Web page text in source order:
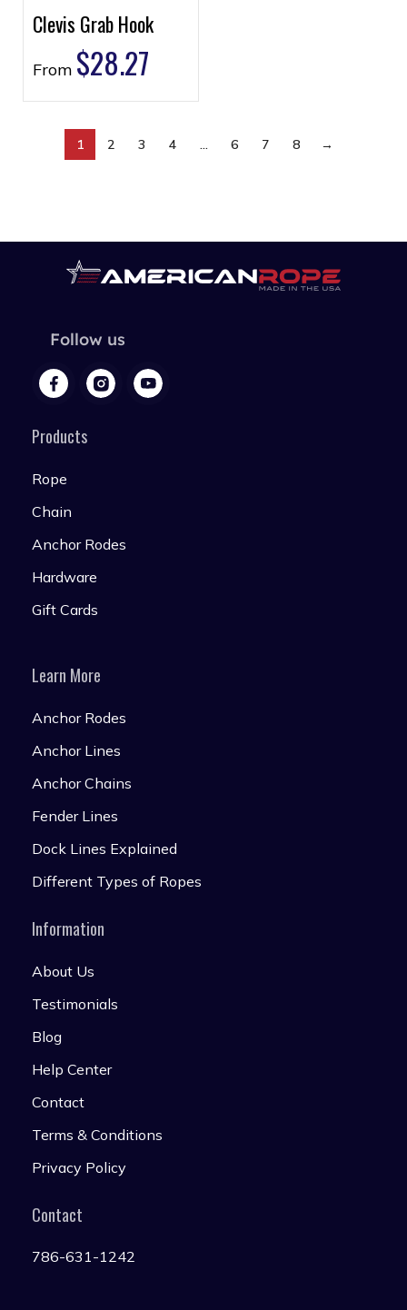
Clevis Grab Hook
From $28.27
1 2 3 4 … 6 7 8 →
Follow us
Products
Rope
Chain
Anchor Rodes
Hardware
Gift Cards
Learn More
Anchor Rodes
Anchor Lines
Anchor Chains
Fender Lines
Dock Lines Explained
Different Types of Ropes
Information
About Us
Testimonials
Blog
Help Center
Contact
Terms & Conditions
Privacy Policy
Contact
786-631-1242